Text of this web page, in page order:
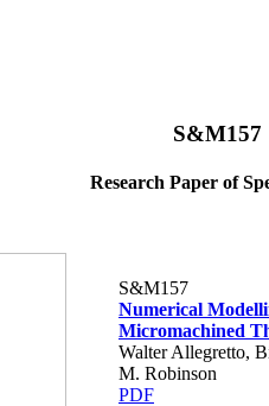
S&M157
Research Paper of
S&M157
Numerical
Micromachined
Walter Allegretto,
M. Robinson
PDF